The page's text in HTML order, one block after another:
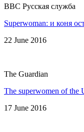
BBC Русская служба
Superwoman: и коня
22 June 2016
The Guardian
The superwomen of the
17 June 2016